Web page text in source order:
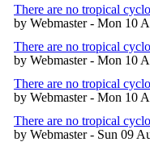
There are no tropical
by Webmaster - Mon 10
There are no tropical
by Webmaster - Mon 10
There are no tropical
by Webmaster - Mon 10
There are no tropical
by Webmaster - Sun 09